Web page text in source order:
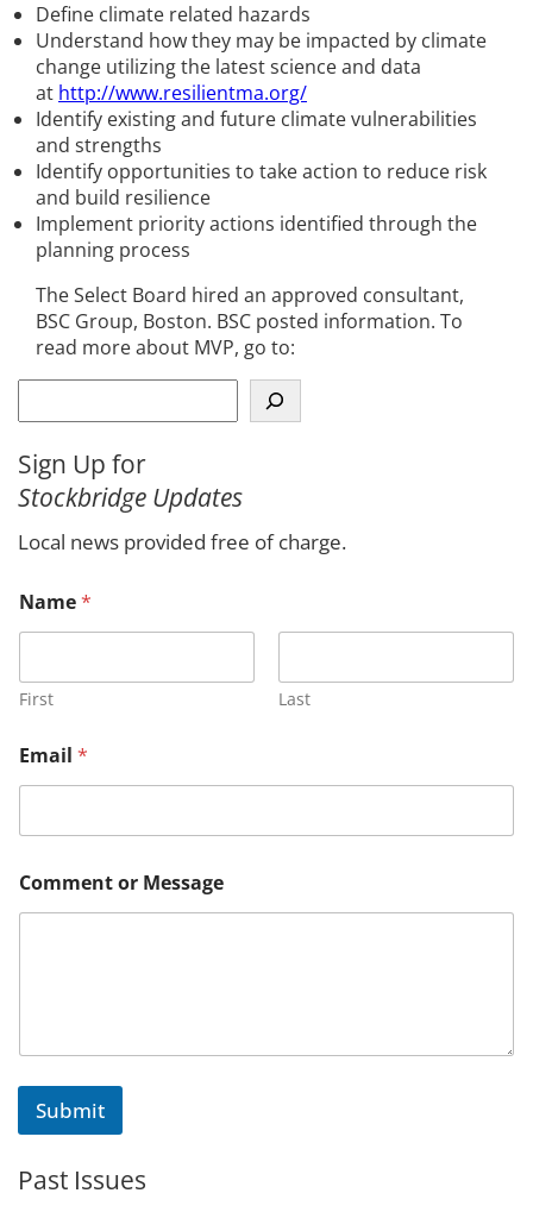
Define climate related hazards
Understand how they may be impacted by climate
change utilizing the latest science and data
at http://www.resilientma.org/
Identify existing and future climate vulnerabilities
and strengths
Identify opportunities to take action to reduce risk
and build resilience
Implement priority actions identified through the
planning process
The Select Board hired an approved consultant,
BSC Group, Boston. BSC posted information. To
read more about MVP, go to:
e
r
c
Sign Up for
Stockbridge Updates
Local news provided free of charge.
Name*
First Last
Email *
e
s
m
n
C
Comment or Message
Submit
Past Issues